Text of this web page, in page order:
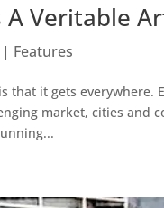
Veritable
| Features
that it gets everywhere.
market, cities and